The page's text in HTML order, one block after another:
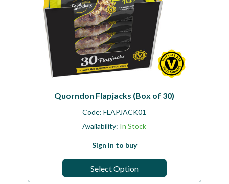
Quorndon Flapjacks (Box of 30)
Code:FLAPJACK01
Availability: In Stock
Sign in to buy
Select Option